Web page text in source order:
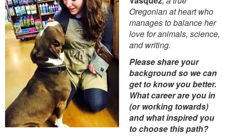
Oregonian at heart who
manages to balance her
love for animals, science,
and writing.
Please share your
background so we can
get to know you better.
What career are you in
(or working towards)
and what inspired you
to choose this path?